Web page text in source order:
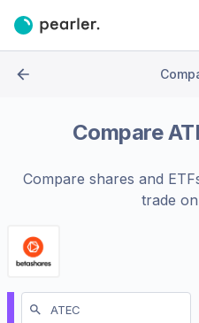
Compare
Compare shares and
trade